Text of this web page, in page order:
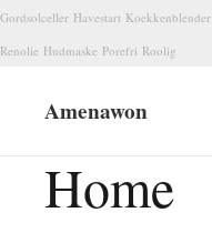
Gordsolceller Havestart Koekkenblender
Renolie Hudmaske Porefri Roolig
Amenawon
Home